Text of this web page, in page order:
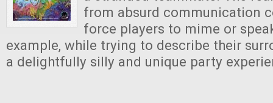
from absurd communication
force players to mime or
example, while trying to describe their
a delightfully silly and unique party